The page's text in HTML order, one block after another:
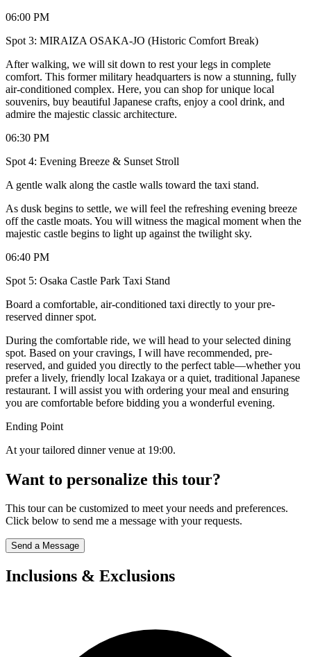
06:00 PM
Spot 3: MIRAIZA OSAKA-JO (Historic Comfort Break)
After walking, we will sit down to rest your legs in complete
comfort. This former military headquarters is now a stunning, fully
air-conditioned complex. Here, you can shop for unique local
souvenirs, buy beautiful Japanese crafts, enjoy a cool drink, and
admire the majestic classic architecture.
06:30 PM
Spot 4: Evening Breeze & Sunset Stroll
A gentle walk along the castle walls toward the taxi stand.
As dusk begins to settle, we will feel the refreshing evening breeze
off the castle moats. You will witness the magical moment when the
majestic castle begins to light up against the twilight sky.
06:40 PM
Spot 5: Osaka Castle Park Taxi Stand
Board a comfortable, air-conditioned taxi directly to your pre-
reserved dinner spot.
During the comfortable ride, we will head to your selected dining
spot. Based on your cravings, I will have recommended, pre-
reserved, and guided you directly to the perfect table—whether you
prefer a lively, friendly local Izakaya or a quiet, traditional Japanese
restaurant. I will assist you with ordering your meal and ensuring
you are comfortable before bidding you a wonderful evening.
Ending Point
At your tailored dinner venue at 19:00.
Want to personalize this tour?
This tour can be customized to meet your needs and preferences.
Click below to send me a message with your requests.
Send a Message
Inclusions & Exclusions